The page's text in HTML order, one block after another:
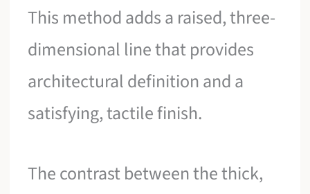
This method adds a raised, three-
dimensional line that provides
architectural definition and a
satisfying, tactile finish.
The contrast between the thick,